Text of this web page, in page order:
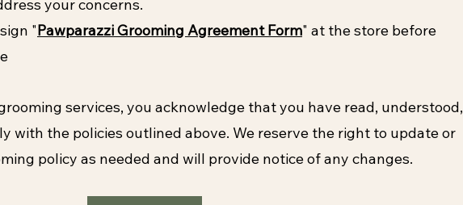
your concerns.
"Pawparazzi Grooming Agreement Form" at the store before
services, you acknowledge that you have read, understood,
with the policies outlined above. We reserve the right to update or
policy as needed and will provide notice of any changes.